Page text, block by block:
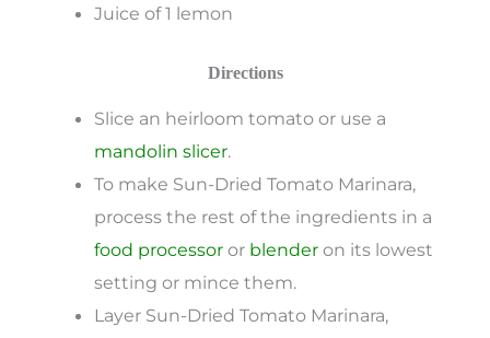
Juice of 1 lemon
Directions
Slice an heirloom tomato or use a
mandolin slicer.
To make Sun-Dried Tomato Marinara,
process the rest of the ingredients in a
food processoror blenderon its lowest
setting or mince them.
Layer Sun-Dried Tomato Marinara,